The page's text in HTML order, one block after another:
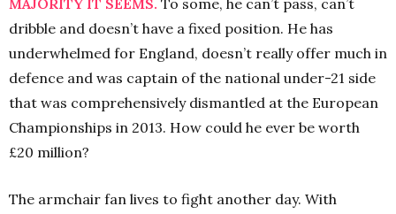
MAJORITY IT SEEMS. To some, he can’t pass, can’t
dribble and doesn’t have a fixed position. He has
underwhelmed for England, doesn’t really offer much in
defence and was captain of the national under-21 side
that was comprehensively dismantled at the European
Championships in 2013. How could he ever be worth
£20 million?
The armchair fan lives to fight another day. With